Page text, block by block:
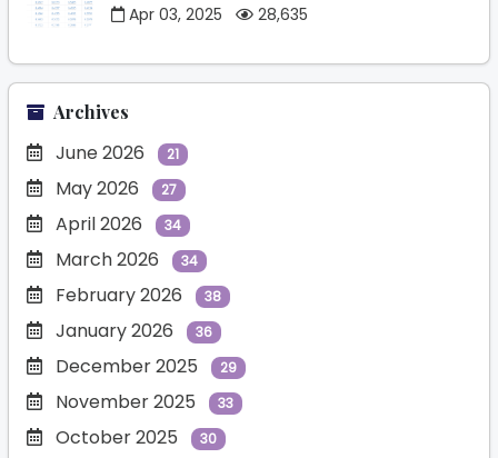
Apr 03, 2025
28,635
Archives
June 2026 21
May 2026 27
April 2026 34
March 2026 34
February 2026 38
January 2026 36
December 2025 29
November 2025 33
October 2025 30